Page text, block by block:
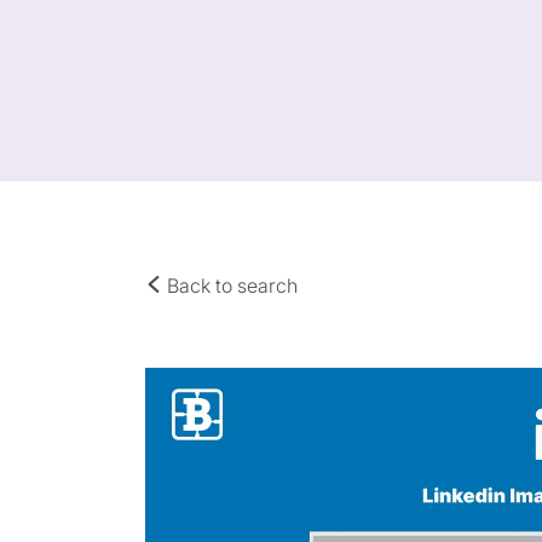
Back to search